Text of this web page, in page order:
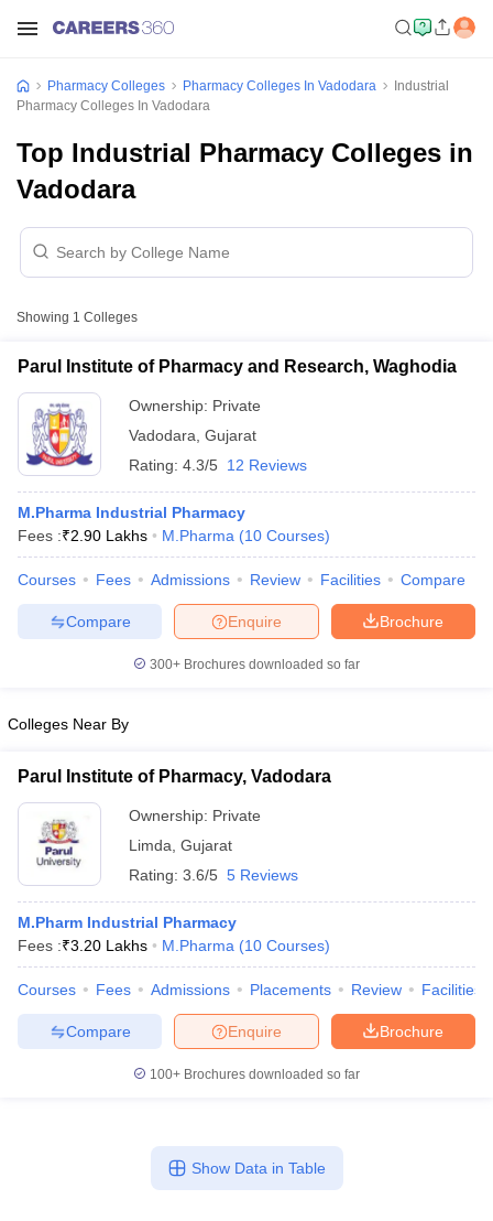
GPAT Counselling
View All GPAT Articles
JEE Exam CentresNIPER JEE ResultNIPER JEE CounsellingHow to
View All RUHS Pharmacy Articles
RUHS Pharmacy
PradeshPharmacy Colleges in Telangana
Pharmacy Colleges Pharmacy Colleges In Vadodara
Industrial
Pharmacy Colleges In Vadodara
Top Industrial Pharmacy Colleges in
Vadodara
Showing 1 Colleges
Parul Institute of Pharmacy and Research, Waghodia
Ownership: Private
Vadodara Gujarat
Rating: 4.3/5 12 Reviews
M.Pharma Industrial Pharmacy
Fees :₹2.90 Lakhs M.Pharma (10 Courses)
Courses Fees Admissions Review Facilities Compare
Brochure
Enquire
Compare
300+ Brochures downloaded so far
Colleges Near By
Parul Institute of Pharmacy, Vadodara
Ownership: Private
Limda Gujarat
Rating: 3.6/5 5 Reviews
M.Pharm Industrial Pharmacy
Fees :₹3.20 Lakhs M.Pharma (10 Courses)
Courses Fees Admissions Placements Review Facilities
Brochure
Enquire
Compare
100+ Brochures downloaded so far
Show Data in Table